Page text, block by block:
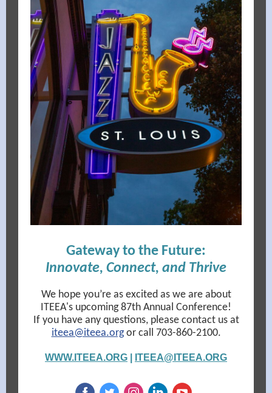
Gateway to the Future:
Innovate, Connect, and Thrive
We hope you’re as excited as we are about
ITEEA's upcoming 87th Annual Conference!
If you have any questions, please contact us at
iteea@iteea.orgor call 703-860-2100.
WWW.ITEEA.ORG ITEEA@ITEEA.ORG